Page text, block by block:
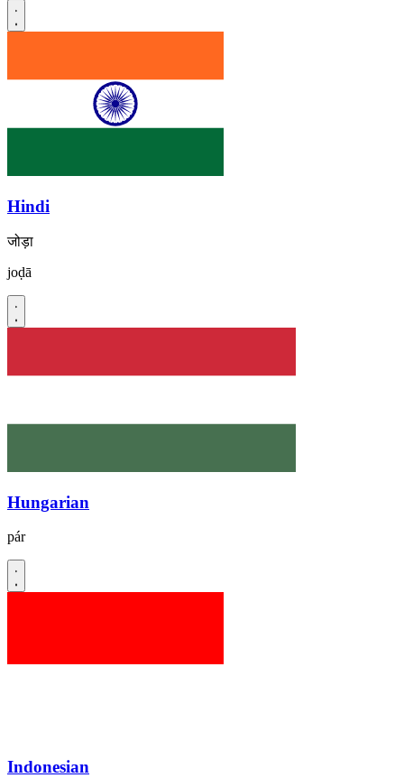
Hindi
जोड़ा
joḍā
Hungarian
pár
Indonesian